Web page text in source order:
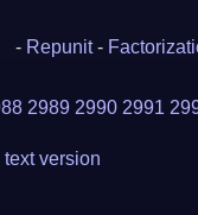
- Repunit -
2989 2990 2991
text version